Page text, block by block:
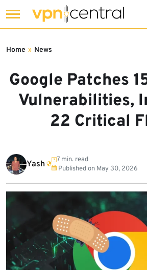
to
Google Patches
Vulnerabilities,
22 Critical
Home » News
Yash
7 min. read
Published on May 30, 2026